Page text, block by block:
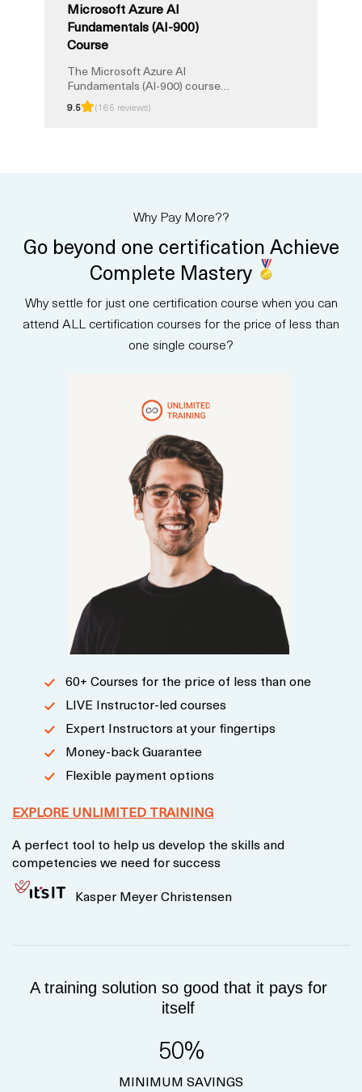
Microsoft Azure AI
Fundamentals (AI-900)
Course
The Microsoft Azure AI
Fundamentals (AI-900) course
provides a solid foundation in
artificial intelligence and Azure
Elevate your skills, advance your
of the evolving AI landscape
through this certification, setting
the stage for a successful
9.5 (165 reviews)
Why Pay More??
Go beyond one certification Achieve
Complete Mastery
Why settle for just one certification course when you can
attend ALL certification courses for the price of less than
one single course?
60+ Courses for the price of less than one
LIVE Instructor-led courses
Expert Instructors at your fingertips
Money-back Guarantee
Flexible payment options
EXPLORE UNLIMITED TRAINING
A perfect tool to help us develop the skills and
competencies we need for success
Kasper Meyer Christensen
A training solution so good that it pays for
itself
50%
MINIMUM SAVINGS